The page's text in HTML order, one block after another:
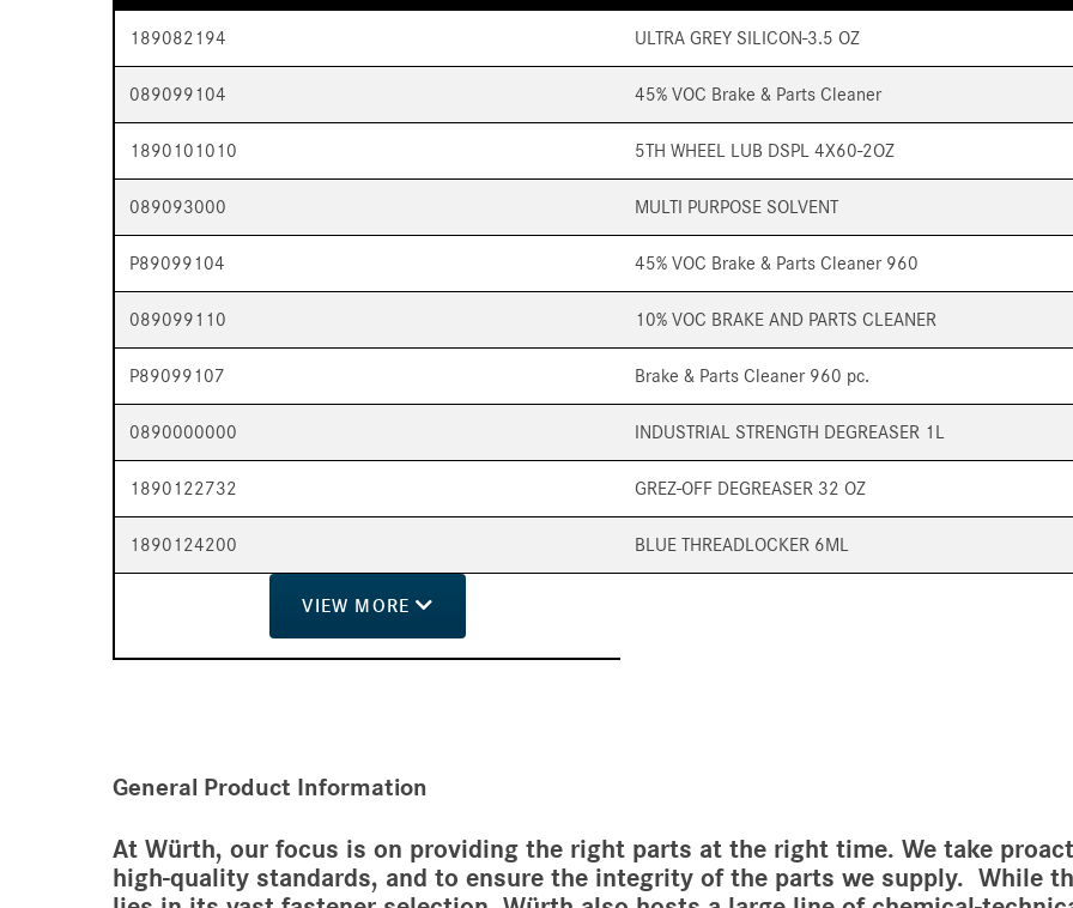
189082194 ULTRA GREY SILICON-3.5 OZ
089099104 45% VOC Brake & Parts Cleaner
1890101010 5TH WHEEL LUB DSPL 4X60-2OZ
089093000 MULTI PURPOSE SOLVENT
P89099104 45% VOC Brake & Parts Cleaner 960
089099110 10% VOC BRAKE AND PARTS CLEANER
P89099107 Brake & Parts Cleaner 960 pc.
0890000000 INDUSTRIAL STRENGTH DEGREASER 1L
1890122732 GREZ-OFF DEGREASER 32 OZ
1890124200 BLUE THREADLOCKER 6ML
VIEW MORE
General Product Information
At Würth, our focus is on providing the right parts at the right time. We take
high-quality standards, and to ensure the integrity of the parts we supply. While